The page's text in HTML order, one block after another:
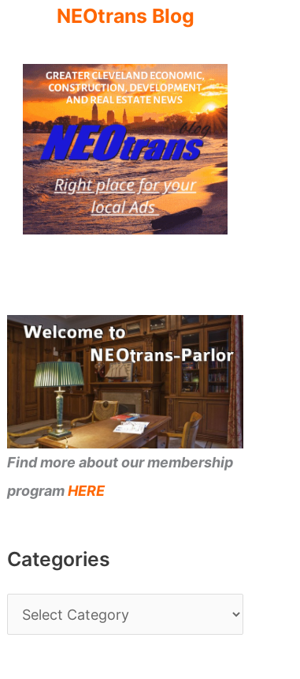
NEOtrans Blog
Find more about our membership
programHERE
Categories
a